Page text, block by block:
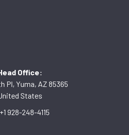
Office:
Pl, Yuma, AZ 85365
States
928-248-4115